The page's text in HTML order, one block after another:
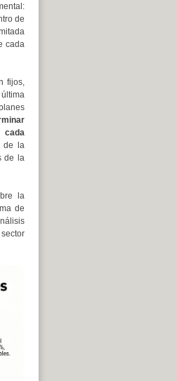
de
cada
fijos,
de la
de la
la
de